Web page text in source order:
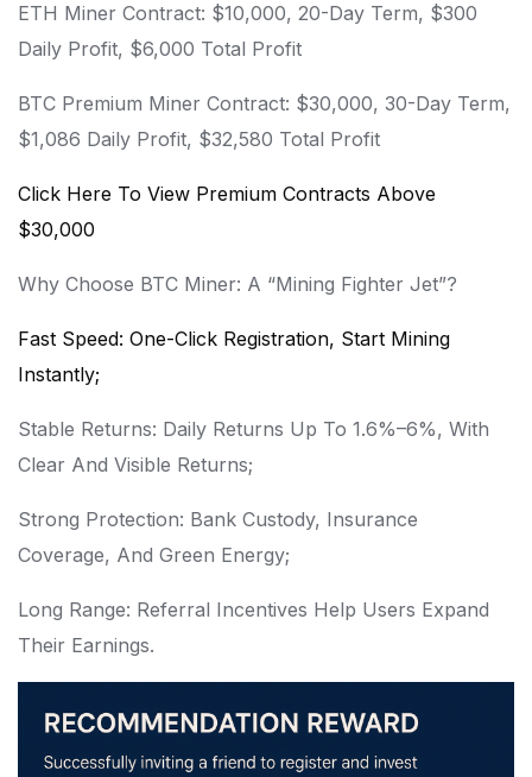
ETH Miner Contract: $10,000, 20-Day Term, $300
Daily Profit, $6,000 Total Profit
BTC Premium Miner Contract: $30,000, 30-Day Term,
$1,086 Daily Profit, $32,580 Total Profit
Click Here To View Premium Contracts Above
$30,000
Why Choose BTC Miner: A “Mining Fighter Jet”?
Fast Speed: One-Click Registration, Start Mining
Instantly;
Stable Returns: Daily Returns Up To 1.6%–6%, With
Clear And Visible Returns;
Strong Protection: Bank Custody, Insurance
Coverage, And Green Energy;
Long Range: Referral Incentives Help Users Expand
Their Earnings.